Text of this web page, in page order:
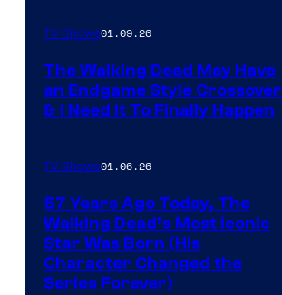
TV Shows01.09.26
The Walking Dead May Have
an Endgame Style Crossover
& I Need It To Finally Happen
TV Shows01.06.26
57 Years Ago Today, The
Walking Dead’s Most Iconic
Star Was Born (His
Character Changed the
Series Forever)